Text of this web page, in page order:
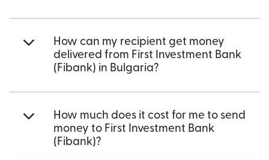
How can my recipient get money
delivered from First Investment Bank
(Fibank) in Bulgaria?
How much does it cost for me to send
money to First Investment Bank
(Fibank)?